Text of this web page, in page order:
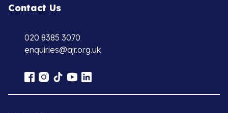
Contact Us
020 8385 3070
enquiries@ajr.org.uk